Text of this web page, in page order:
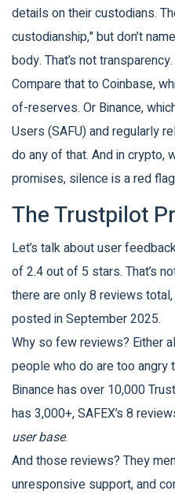
details on their custodians.
custodianship," but don’t
body. That’s not
Compare that to Coinbase,
of-reserves. Or Binance,
Users (SAFU) and regularly
do any of that. And in crypto,
promises, silence is a red
The Trustpilot
Let’s talk about user
of 2.4 out of 5 stars. That’s
there are only 8 reviews
posted in September 2025.
Why so few reviews? Either
people who do are too angry
Binance has over 10,000
has 3,000+, SAFEX’s 8
user base.
And those reviews? They
unresponsive support, and